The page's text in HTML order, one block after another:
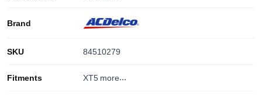
Brand
SKU 84510279
Fitments XT5 more...